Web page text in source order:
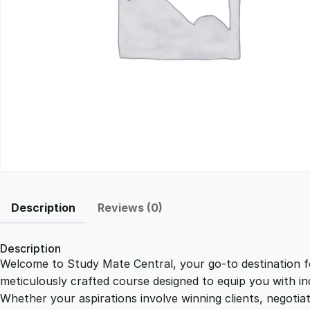
Description Reviews (0)
Description
Welcome to Study Mate Central, your go-to
meticulously crafted course designed to equip you with
Whether your aspirations involve winning clients,